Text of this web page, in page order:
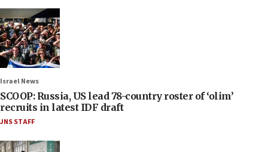
Israel News
SCOOP: Russia, US lead 78-country roster of ‘olim’
recruits in latest IDF draft
JNS STAFF